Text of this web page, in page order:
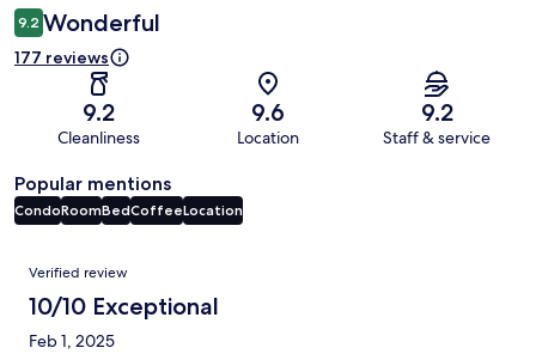
9.2 Wonderful
177 reviews
9.2
Cleanliness
9.6
Location
9.2
Staff & service
Popular mentions
CondoRoomBedCoffeeLocation
Reviews
Verified review
10/10 Exceptional
Feb 1, 2025